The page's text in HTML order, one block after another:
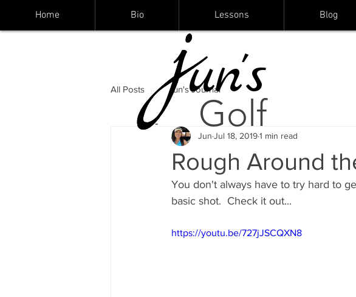
Home Bio Lessons Blog
All Posts Jun's Journal
Rough Around
Jun Jul 18, 20191 min read
You don't always have to try hard to
basic shot.  Check it out...
https://youtu.be/727jJSCQXN8
un's
Golf